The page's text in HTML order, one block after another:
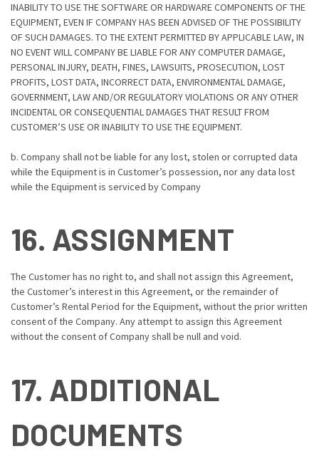
INABILITY TO USE THE SOFTWARE OR HARDWARE COMPONENTS OF THE
EQUIPMENT, EVEN IF COMPANY HAS BEEN ADVISED OF THE POSSIBILITY
OF SUCH DAMAGES. TO THE EXTENT PERMITTED BY APPLICABLE LAW, IN
NO EVENT WILL COMPANY BE LIABLE FOR ANY COMPUTER DAMAGE,
PERSONAL INJURY, DEATH, FINES, LAWSUITS, PROSECUTION, LOST
PROFITS, LOST DATA, INCORRECT DATA, ENVIRONMENTAL DAMAGE,
GOVERNMENT, LAW AND/OR REGULATORY VIOLATIONS OR ANY OTHER
INCIDENTAL OR CONSEQUENTIAL DAMAGES THAT RESULT FROM
CUSTOMER’S USE OR INABILITY TO USE THE EQUIPMENT.
b. Company shall not be liable for any lost, stolen or corrupted data
while the Equipment is in Customer’s possession, nor any data lost
while the Equipment is serviced by Company
16. ASSIGNMENT
The Customer has no right to, and shall not assign this Agreement,
the Customer’s interest in this Agreement, or the remainder of
Customer’s Rental Period for the Equipment, without the prior written
consent of the Company. Any attempt to assign this Agreement
without the consent of Company shall be null and void.
17. ADDITIONAL
DOCUMENTS